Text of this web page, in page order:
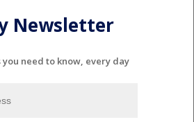
Newsletter
you need to know, every day